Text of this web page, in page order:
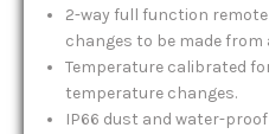
2-way full function
changes to be made
Temperature calibrated
temperature changes.
IP66 dust and water-